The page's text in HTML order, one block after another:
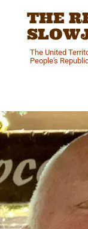
THE
The United
People's